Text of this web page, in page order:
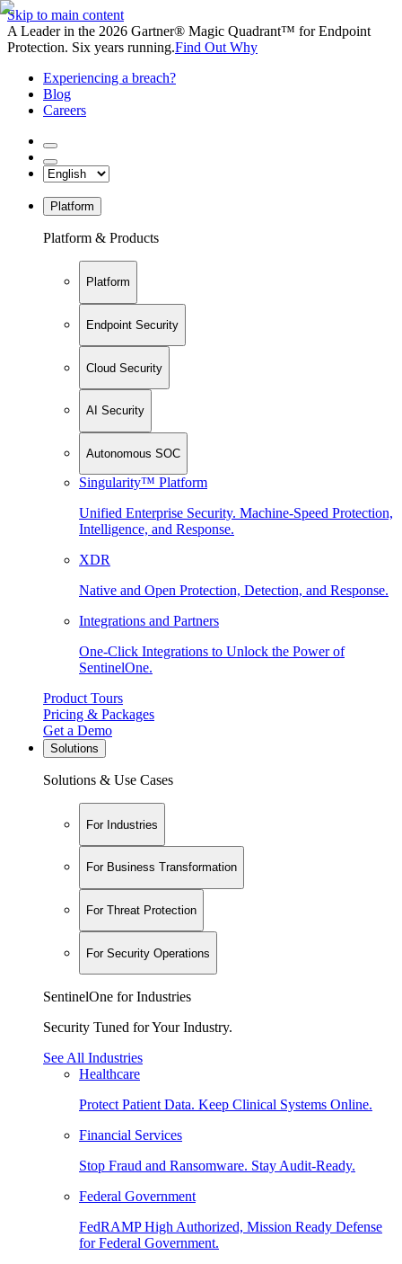
Skip to main content
A Leader in the 2026 Gartner® Magic Quadrant™ for Endpoint
Protection. Six years running.Find Out Why
Experiencing a breach?
Blog
Careers
Platform
Platform & Products
Platform
Endpoint Security
Cloud Security
AI Security
Autonomous SOC
Singularity™ Platform
Unified Enterprise Security. Machine-Speed Protection,
Intelligence, and Response.
XDR
Native and Open Protection, Detection, and Response.
Integrations and Partners
One-Click Integrations to Unlock the Power of
SentinelOne.
Product Tours
Pricing & Packages
Get a Demo
Solutions
Solutions & Use Cases
For Industries
For Business Transformation
For Threat Protection
For Security Operations
SentinelOne for Industries
Security Tuned for Your Industry.
See All Industries
Healthcare
Protect Patient Data. Keep Clinical Systems Online.
Financial Services
Stop Fraud and Ransomware. Stay Audit-Ready.
Federal Government
FedRAMP High Authorized, Mission Ready Defense
for Federal Government.